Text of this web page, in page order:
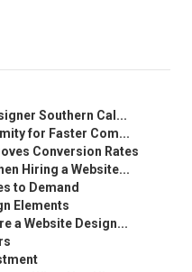
Southern Cal...
for Faster Com...
Conversion Rates
Hiring a Website...
to Demand
Elements
a Website Design...